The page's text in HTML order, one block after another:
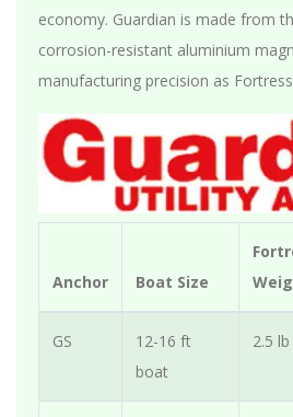
economy. Guardian is made from
corrosion-resistant aluminium
manufacturing precision as
Anchor Boat Size
GS
12-16 ft
boat
2.5 lb